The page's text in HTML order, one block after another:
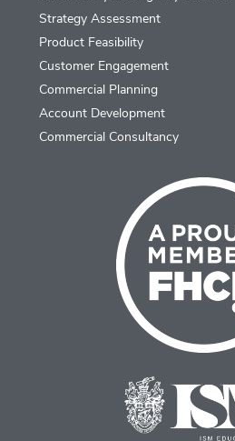
Strategy Assessment
Product Feasibility
Customer Engagement
Commercial Planning
Account Development
Commercial Consultancy